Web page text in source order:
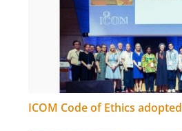
ICOM Code of Ethics adopted